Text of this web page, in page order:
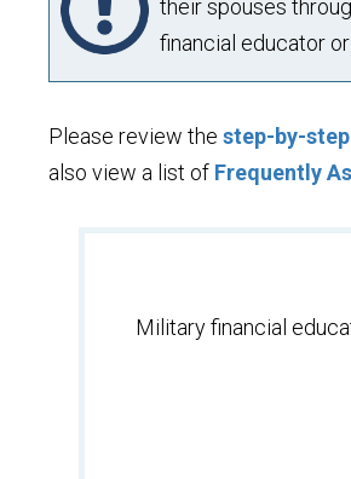
their spouses
financial educator
Please review the step-by-
also view a list of Frequently
Military financial